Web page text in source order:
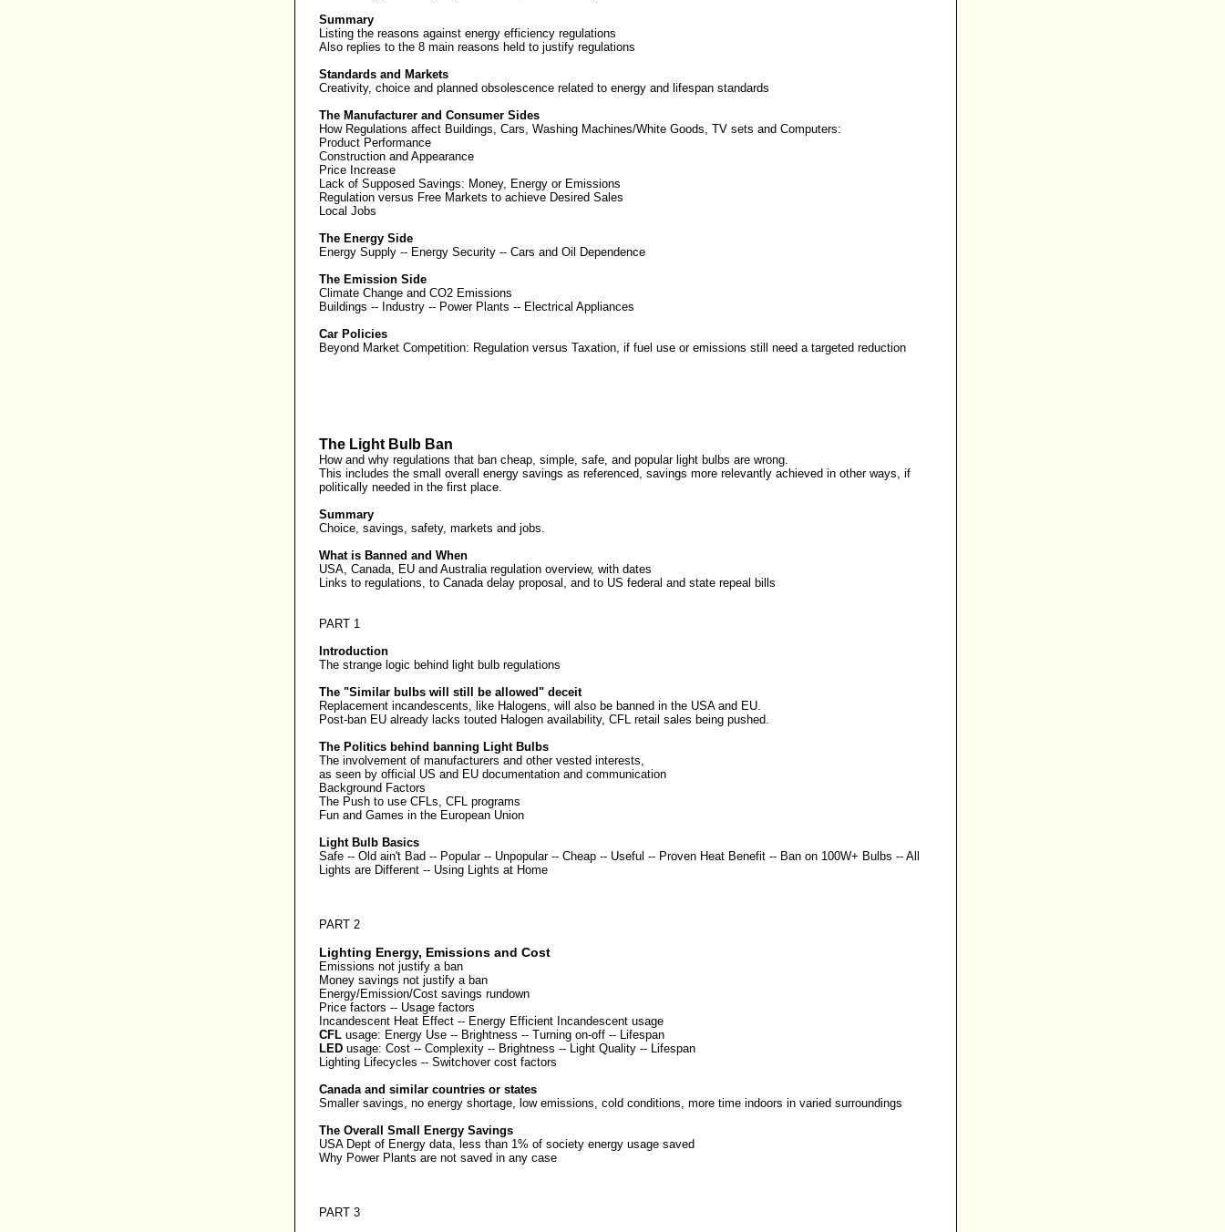
Summary
Listing the reasons against energy efficiency regulations
Also replies to the 8 main reasons held to justify regulations
Standards and Markets
Creativity, choice and planned obsolescence related to energy and lifespan standards
The Manufacturer and Consumer Sides
How Regulations affect Buildings, Cars, Washing Machines/White Goods, TV sets and Computers:
Product Performance
Construction and Appearance
Price Increase
Lack of Supposed Savings: Money, Energy or Emissions
Regulation versus Free Markets to achieve Desired Sales
Local Jobs
The Energy Side
Energy Supply -- Energy Security -- Cars and Oil Dependence
The Emission Side
Climate Change and CO2 Emissions
Buildings -- Industry -- Power Plants -- Electrical Appliances
Car Policies
Beyond Market Competition: Regulation versus Taxation, if fuel use or emissions still need a targeted reduction
The Light Bulb Ban
How and why regulations that ban cheap, simple, safe, and popular light bulbs are wrong.
This includes the small overall energy savings as referenced, savings more relevantly achieved in other ways, if
politically needed in the first place.
Summary
Choice, savings, safety, markets and jobs.
What is Banned and When
USA, Canada, EU and Australia regulation overview, with dates
Links to regulations, to Canada delay proposal, and to US federal and state repeal bills
PART 1
Introduction
The strange logic behind light bulb regulations
The "Similar bulbs will still be allowed" deceit
Replacement incandescents, like Halogens, will also be banned in the USA and EU.
Post-ban EU already lacks touted Halogen availability, CFL retail sales being pushed.
The Politics behind banning Light Bulbs
The involvement of manufacturers and other vested interests,
as seen by official US and EU documentation and communication
Background Factors
The Push to use CFLs, CFL programs
Fun and Games in the European Union
Light Bulb Basics
Safe -- Old ain't Bad -- Popular-- Unpopular-- Cheap -- Useful -- Proven Heat Benefit -- Ban on 100W+ Bulbs -- All
Lights are Different -- Using Lights at Home
PART 2
Lighting Energy, Emissions and Cost
Emissions not justify a ban
Money savings not justify a ban
Energy/Emission/Cost savings rundown
Price factors -- Usage factors
Incandescent Heat Effect -- Energy Efficient Incandescent usage
CFL usage: Energy Use -- Brightness -- Turning on-off -- Lifespan
LED usage: Cost -- Complexity -- Brightness -- Light Quality -- Lifespan
Lighting Lifecycles -- Switchover cost factors
Canada and similar countries or states
Smaller savings, no energy shortage, low emissions, cold conditions, more time indoors in varied surroundings
The Overall Small Energy Savings
USA Dept of Energy data, less than 1% of society energy usage saved
Why Power Plants are not saved in any case
PART 3